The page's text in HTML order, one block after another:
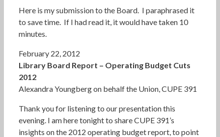
Here is my submission to the Board. I paraphrased it
to save time. If I had read it, it would have taken 10
minutes.
February 22, 2012
Library Board Report – Operating Budget Cuts
2012
Alexandra Youngberg on behalf the Union, CUPE 391
Thank you for listening to our presentation this
evening. I am here tonight to share CUPE 391’s
insights on the 2012 operating budget report, to point